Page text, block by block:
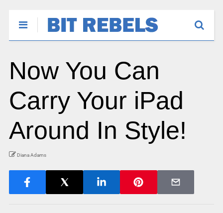
Now You Can
Carry Your iPad
Around In Style!
Diana Adams